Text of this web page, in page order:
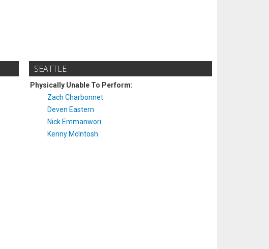
SEATTLE
Physically Unable To Perform:
Zach Charbonnet
Deven Eastern
Nick Emmanwori
Kenny McIntosh